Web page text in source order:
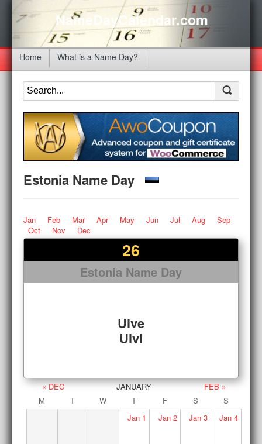
NameDayCalendar.com
Home What is a Name Day?
Estonia Name Day
Jan Feb Mar Apr May Jun Jul Aug
Sep
Oct
Nov Dec
26
Estonia Name Day
Ulve
Ulvi
« DEC JANUARY
FEB »
M
T W T F S
S
Jan 1 Jan2 Jan 3 Jan4